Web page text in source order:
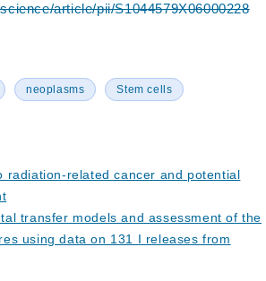
article/pii/S1044579X06000228
neoplasms Stem cells
radiation-related cancer and potential
transfer models and assessment of the
using data on 131 I releases from